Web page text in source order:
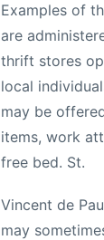
Examples of
are
thrift stores
local
may be
items, work
free bed. St.
Vincent de
may